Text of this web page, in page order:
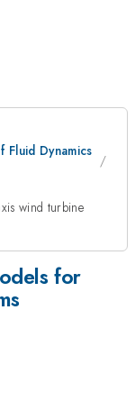
Dynamics
wind turbine
for